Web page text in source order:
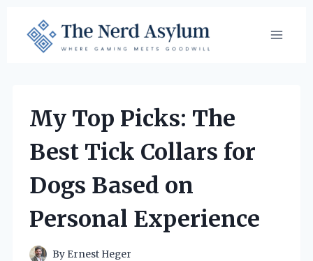
content
My Top Picks: The
Best Tick Collars for
Dogs Based on
Personal Experience
By Ernest Heger